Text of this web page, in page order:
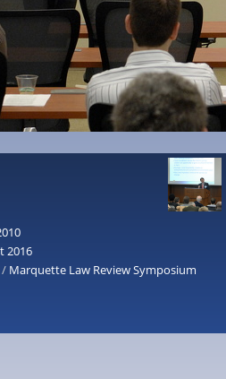
2016
/ Marquette Law Review Symposium